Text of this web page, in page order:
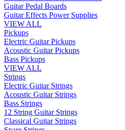
Guitar Pedal Boards
Guitar Effects Power Supplies
VIEW ALL
Pickups
Electric Guitar Pickups
Acoustic Guitar Pickups
Bass Pickups
VIEW ALL
Strings
Electric Guitar Strings
Acoustic Guitar Strings
Bass Strings
12 String Guitar Strings
Classical Guitar Strings